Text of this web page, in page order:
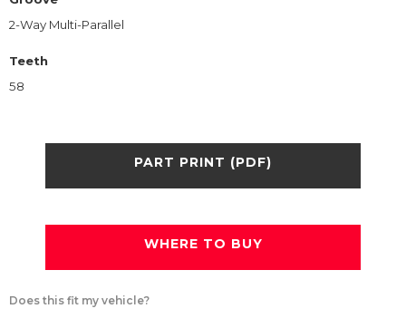
2-Way Multi-Parallel
Teeth
58
PART PRINT (PDF)
WHERE TO BUY
Does this fit my vehicle?